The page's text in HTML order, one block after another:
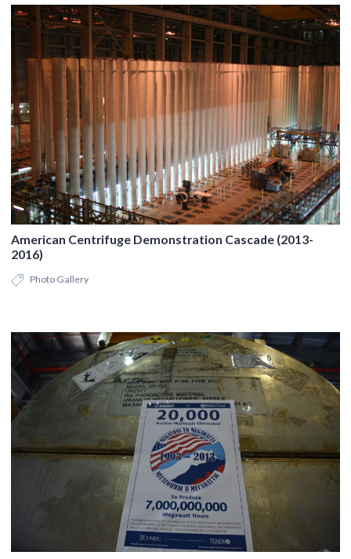
American Centrifuge Demonstration Cascade (2013-
2016)
Photo Gallery